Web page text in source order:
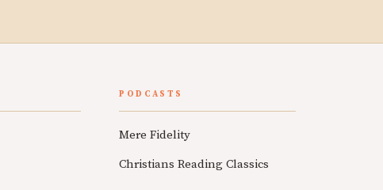
PODCASTS
Mere Fidelity
Christians Reading Classics